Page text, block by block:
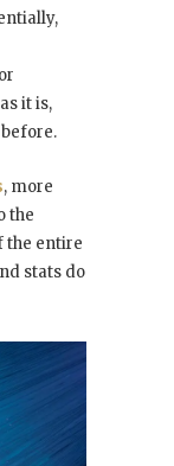
it is,
, more
the
the entire
stats do